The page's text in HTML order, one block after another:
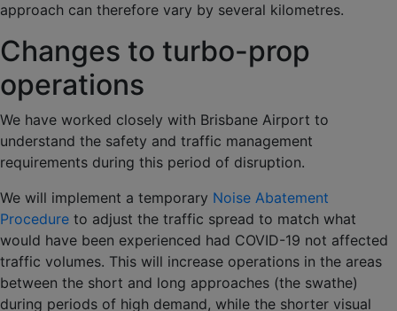
approach can therefore vary by several kilometres.
Changes to turbo-prop
operations
We have worked closely with Brisbane Airport to
understand the safety and traffic management
requirements during this period of disruption.
We will implement a temporary Noise Abatement
Procedure to adjust the traffic spread to match what
would have been experienced had COVID-19 not affected
traffic volumes. This will increase operations in the areas
between the short and long approaches (the swathe)
during periods of high demand, while the shorter visual